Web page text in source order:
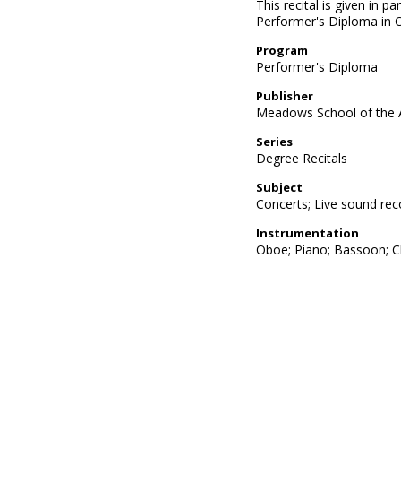
This recital is given in
Performer's Diploma in
Program
Performer's Diploma
Publisher
Meadows School of the
Series
Degree Recitals
Subject
Concerts; Live sound
Instrumentation
Oboe; Piano; Bassoon;